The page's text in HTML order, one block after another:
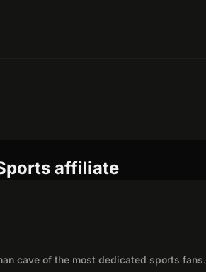
affiliate
cave of the most dedicated sports fans.